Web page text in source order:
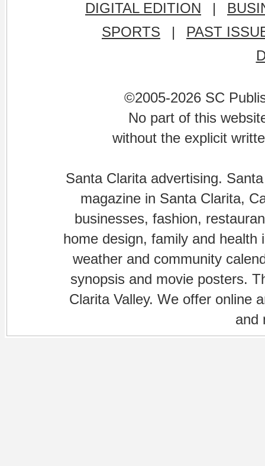
DIGITAL EDITION
|
SPORTS
|
PAST
©2005-2026 SC
No part of this
without the explicit
Santa Clarita advertising.
magazine in Santa Clarita,
businesses, fashion,
home design, family and
weather and community
synopsis and movie posters.
Clarita Valley. We offer online
and